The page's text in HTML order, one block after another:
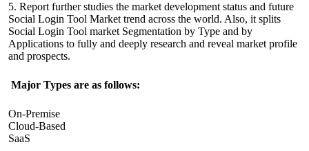
5. Report further studies the market development status and future
Social Login Tool Market trend across the world. Also, it splits
Social Login Tool market Segmentation by Type and by
Applications to fully and deeply research and reveal market profile
and prospects.
Major Types are as follows:
On-Premise
Cloud-Based
SaaS